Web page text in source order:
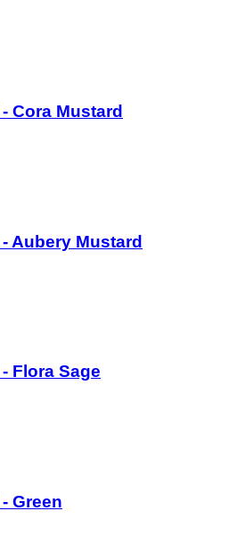
Cora Mustard
Aubery Mustard
Flora Sage
Green